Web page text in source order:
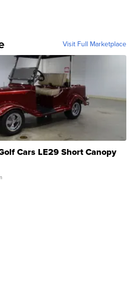
Visit Full Marketplace
Cars LE29 Short Canopy